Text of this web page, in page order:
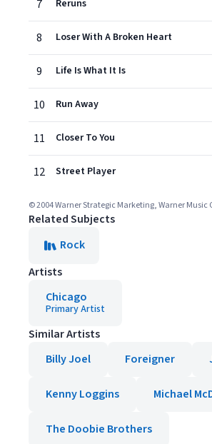
7 Reruns
8 Loser With A Broken Heart
9 Life Is What It Is
10 Run Away
11 Closer To You
12 Street Player
© 2004 Warner Strategic Marketing, Warner Music
Related Subjects
Rock
Artists
Chicago
Primary Artist
Similar Artists
Billy Joel
Foreigner
Kenny Loggins Michael
The Doobie Brothers